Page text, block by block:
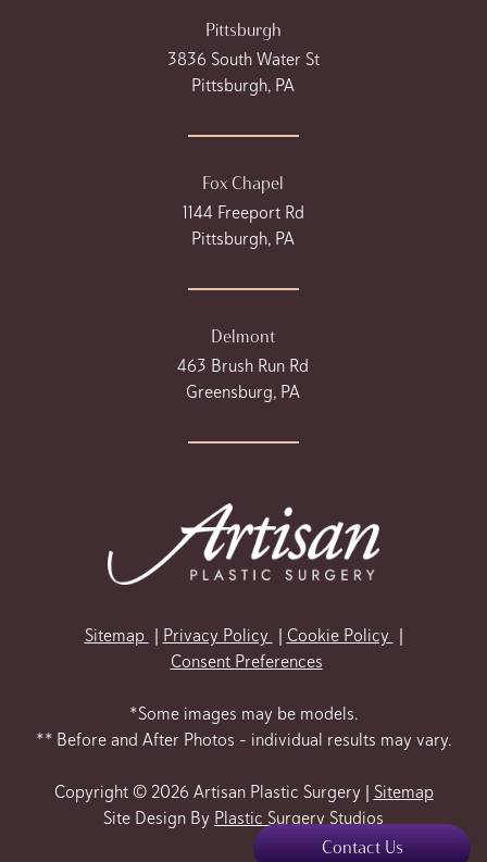
Pittsburgh
3836 South Water St
Pittsburgh, PA
Fox Chapel
1144 Freeport Rd
Pittsburgh, PA
Delmont
463 Brush Run Rd
Greensburg, PA
Sitemap Privacy Policy
Cookie Policy
Consent Preferences
*Some images may be models.
** Before and After Photos - individual results may vary.
Copyright © 2026 Artisan Plastic Surgery | Sitemap
Site Design By Plastic Surgery Studios
Contact Us